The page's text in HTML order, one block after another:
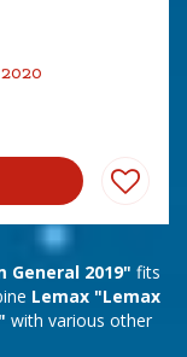
2019" fits
Lemax "Lemax
with various other